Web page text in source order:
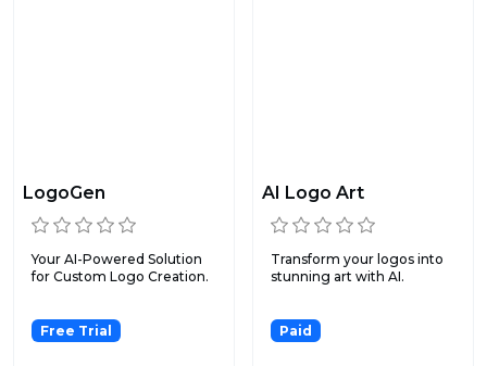
LogoGen
Your AI-Powered Solution
for Custom Logo Creation.
Free Trial
AI Logo Art
Transform your logos into
stunning art with AI.
Paid